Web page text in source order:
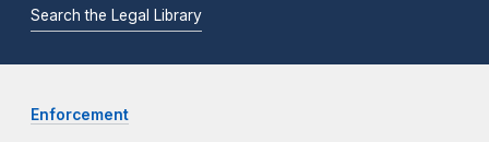
Search the Legal Library
Enforcement